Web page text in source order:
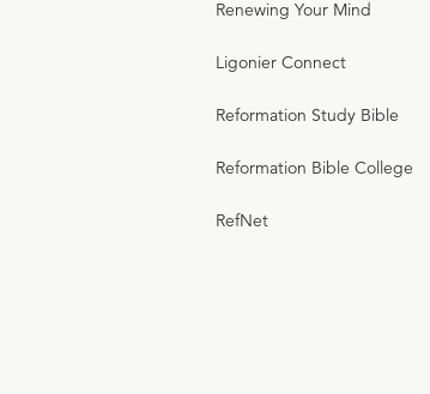
Renewing Your Mind
Ligonier Connect
Reformation Study Bible
Reformation Bible College
RefNet